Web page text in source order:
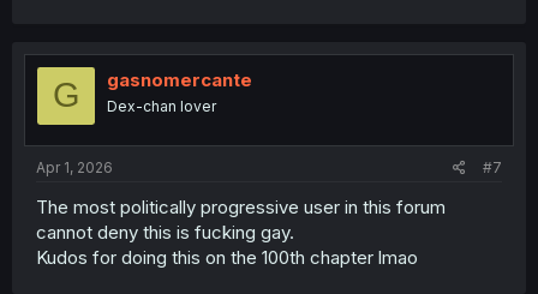
G gasnomercante
Dex-chan lover
Apr 1, 2026 #7
The most politically progressive user in this forum
cannot deny this is fucking gay.
Kudos for doing this on the 100th chapter lmao